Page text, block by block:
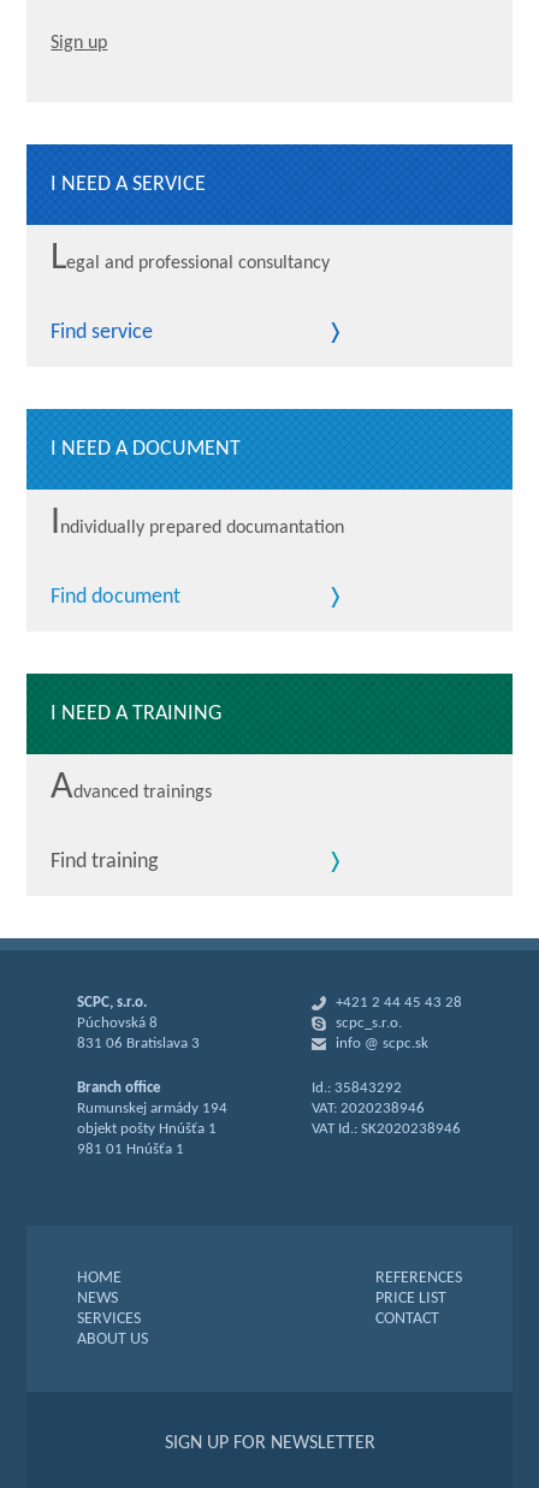
Sign up
I NEED A SERVICE
Legal and professional consultancy
Find service
I NEED A DOCUMENT
Individually prepared documantation
Find document
I NEED A TRAINING
Advanced trainings
Find training
SCPC, s.r.o.
Púchovská 8
831 06 Bratislava 3
Branch office
Rumunskej armády 194
objekt pošty Hnúšťa 1
981 01 Hnúšťa 1
+421 2 44 45 43 28
scpc_s.r.o.
info @ scpc.sk
Id.: 35843292
VAT: 2020238946
VAT Id.: SK2020238946
HOME
NEWS
SERVICES
ABOUT US
REFERENCES
PRICE LIST
CONTACT
SIGN UP FOR NEWSLETTER